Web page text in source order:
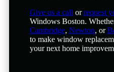
Give us a call orrequest
Windows Boston.
Cambridge, Newton, or
to make window
your next home